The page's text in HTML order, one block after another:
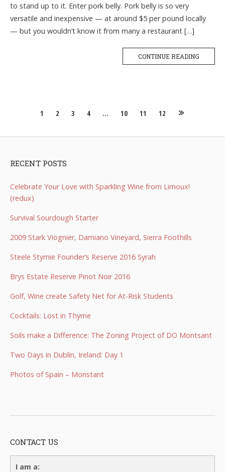
to stand up to it. Enter pork belly. Pork belly is so very
versatile and inexpensive — at around $5 per pound locally
— but you wouldn’t know it from many a restaurant […]
CONTINUE READING
Posts
navigation
1 2 3 4 … 10 11 12
RECENT POSTS
Celebrate Your Love with Sparkling Wine from Limoux!
(redux)
Survival Sourdough Starter
2009 Stark Viognier, Damiano Vineyard, Sierra Foothills
Steele Stymie Founder’s Reserve 2016 Syrah
Brys Estate Reserve Pinot Noir 2016
Golf, Wine create Safety Net for At-Risk Students
Cocktails: Lost in Thyme
Soils make a Difference: The Zoning Project of DO Montsant
Two Days in Dublin, Ireland: Day 1
Photos of Spain – Monstant
CONTACT US
I am a: